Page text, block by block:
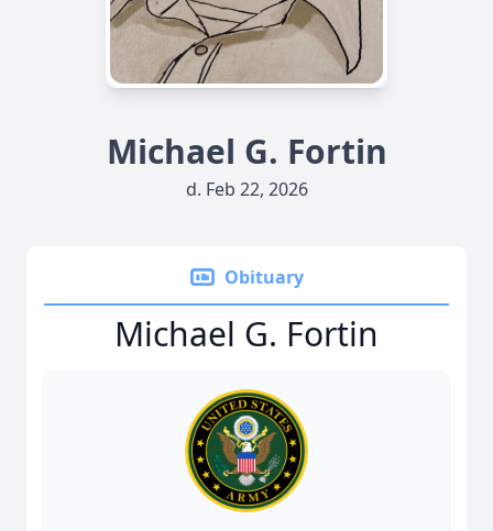
Michael G. Fortin
d. Feb 22, 2026
Obituary
Michael G. Fortin